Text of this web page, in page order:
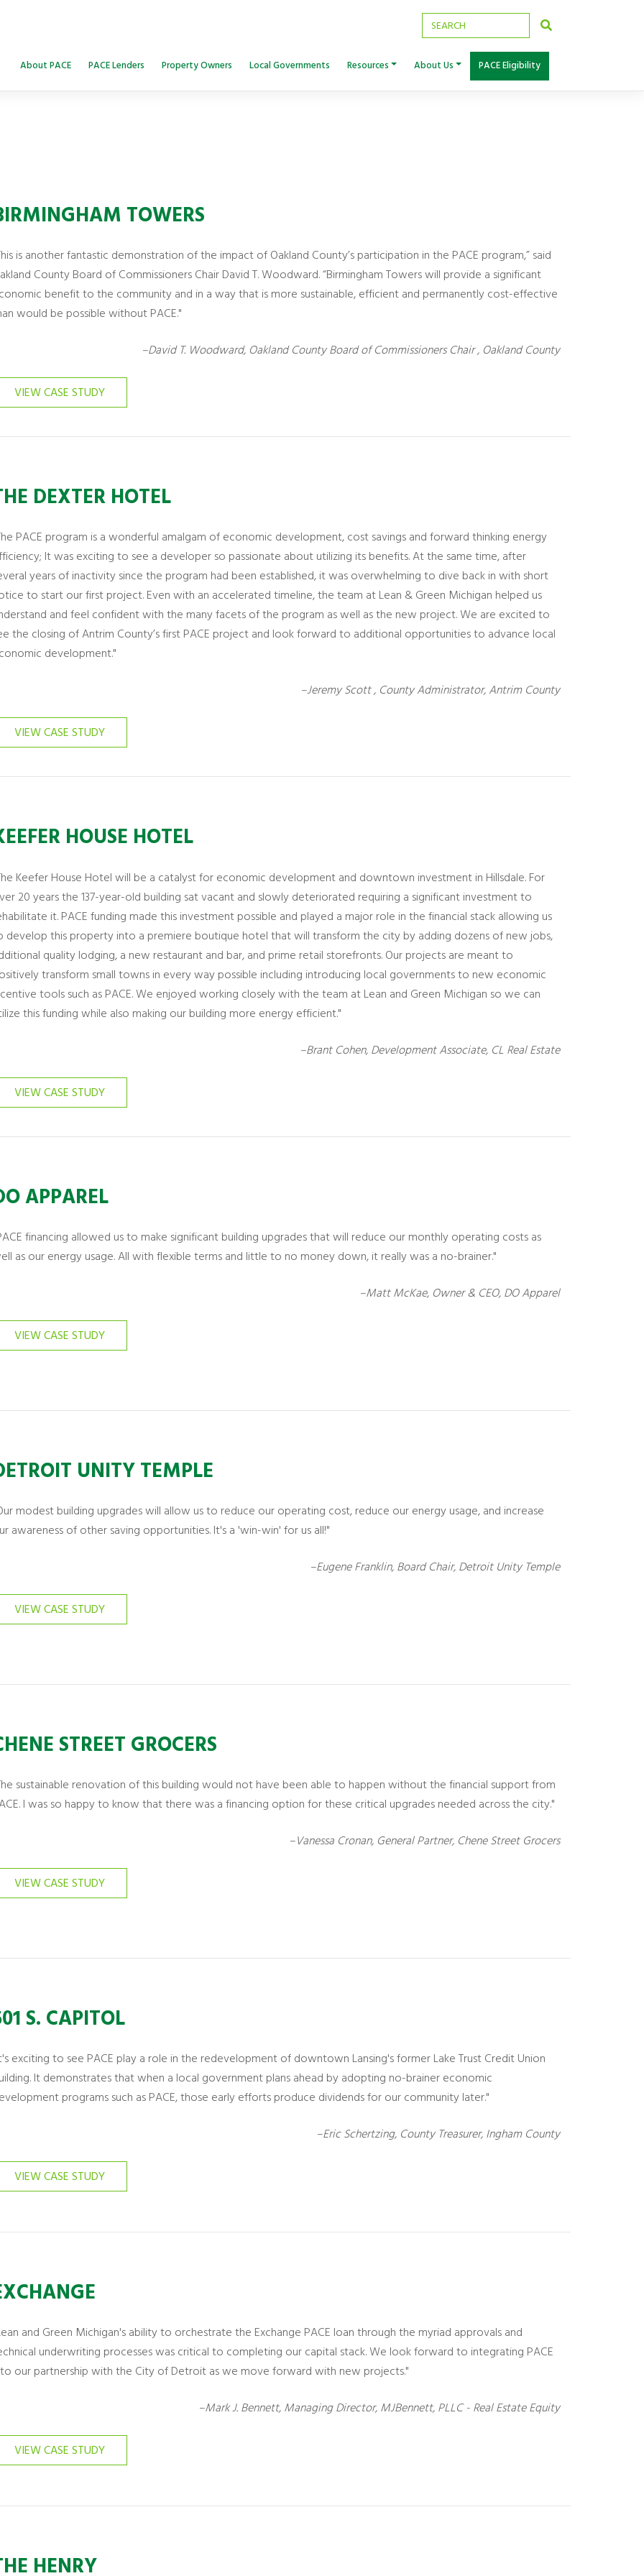
About PACE PACE Lenders Property Owners Local Governments Resources About Us PACE Eligibility
TOWERS
is another fantastic demonstration of the impact of Oakland County’s participation in the PACE program,” said
County Board of Commissioners Chair David T. Woodward. “Birmingham Towers will provide a significant
benefit to the community and in a way that is more sustainable, efficient and permanently cost-effective
would be possible without PACE."
–David T. Woodward, Oakland County Board of Commissioners Chair , Oakland County
VIEW CASE STUDY
DEXTER HOTEL
PACE program is a wonderful amalgam of economic development, cost savings and forward thinking energy
It was exciting to see a developer so passionate about utilizing its benefits. At the same time, after
years of inactivity since the program had been established, it was overwhelming to dive back in with short
to start our first project. Even with an accelerated timeline, the team at Lean & Green Michigan helped us
and feel confident with the many facets of the program as well as the new project. We are excited to
the closing of Antrim County’s first PACE project and look forward to additional opportunities to advance local
development."
–Jeremy Scott , County Administrator, Antrim County
VIEW CASE STUDY
HOUSE HOTEL
Keefer House Hotel will be a catalyst for economic development and downtown investment in Hillsdale. For
20 years the 137-year-old building sat vacant and slowly deteriorated requiring a significant investment to
it. PACE funding made this investment possible and played a major role in the financial stack allowing us
develop this property into a premiere boutique hotel that will transform the city by adding dozens of new jobs,
quality lodging, a new restaurant and bar, and prime retail storefronts. Our projects are meant to
transform small towns in every way possible including introducing local governments to new economic
tools such as PACE. We enjoyed working closely with the team at Lean and Green Michigan so we can
this funding while also making our building more energy efficient."
–Brant Cohen, Development Associate, CL Real Estate
VIEW CASE STUDY
APPAREL
financing allowed us to make significant building upgrades that will reduce our monthly operating costs as
as our energy usage. All with flexible terms and little to no money down, it really was a no-brainer."
–Matt McKae, Owner & CEO, DO Apparel
VIEW CASE STUDY
UNITY TEMPLE
modest building upgrades will allow us to reduce our operating cost, reduce our energy usage, and increase
awareness of other saving opportunities. It's a 'win-win' for us all!"
–Eugene Franklin, Board Chair, Detroit Unity Temple
VIEW CASE STUDY
STREET GROCERS
sustainable renovation of this building would not have been able to happen without the financial support from
I was so happy to know that there was a financing option for these critical upgrades needed across the city."
–Vanessa Cronan, General Partner, Chene Street Grocers
VIEW CASE STUDY
S. CAPITOL
exciting to see PACE play a role in the redevelopment of downtown Lansing's former Lake Trust Credit Union
It demonstrates that when a local government plans ahead by adopting no-brainer economic
programs such as PACE, those early efforts produce dividends for our community later."
–Eric Schertzing, County Treasurer, Ingham County
VIEW CASE STUDY
and Green Michigan's ability to orchestrate the Exchange PACE loan through the myriad approvals and
underwriting processes was critical to completing our capital stack. We look forward to integrating PACE
our partnership with the City of Detroit as we move forward with new projects."
–Mark J. Bennett, Managing Director, MJBennett, PLLC - Real Estate Equity
VIEW CASE STUDY
HENRY